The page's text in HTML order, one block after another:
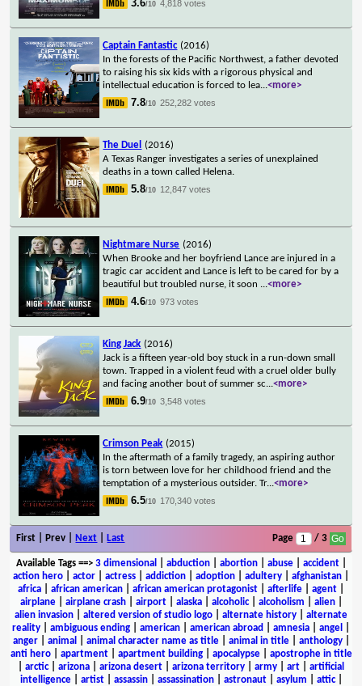
3.6/10 4,818 votes
Captain Fantastic (2016)
In the forests of the Pacific Northwest, a father devoted
to raising his six kids with a rigorous physical and
intellectual education is forced to lea...<more>
7.8/10 252,282 votes
The Duel
(2016)
A Texas Ranger investigates a series of unexplained
deaths in a town called Helena.
5.8/10 12,847 votes
Nightmare Nurse (2016)
When Brooke and her boyfriend Lance are injured in a
tragic car accident and Lance is left to be cared for by a
beautiful but troubled nurse, it soon ...<more>
4.6/10 973 votes
King Jack (2016)
Jack is a fifteen year-old boy stuck in a run-down small
town. Trapped in a violent feud with a cruel older bully
and facing another bout of summer sc...<more>
6.9/10 3,548 votes
Crimson Peak (2015)
In the aftermath of a family tragedy, an aspiring author
is torn between love for her childhood friend and the
temptation of a mysterious outsider. Tr...<more>
6.5/10 170,340 votes
First | Prev | Next Last Page / 3
Available Tags==> 3 dimensional abduction| abortion| abuse| accident|
action hero
actor actress addiction adoption adultery afghanistan
africa
african american african american protagonist afterlife agent
airplane| airplane crash| airport| alaska| alcoholic| alcoholism alien|
alien invasion
altered version of studio logo alternate history
alternate
reality
ambiguous ending american american abroad amnesia angel
anger| animal animal character name as title| animal in title| anthology|
anti hero| apartment| apartment building| apocalypse| apostrophe in title
arctic| arizona arizona desert arizona territory army art
artificial
intelligence| artist| assassin| assassination| astronaut| asylum attic|